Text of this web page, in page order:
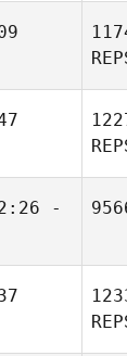
Dean
-